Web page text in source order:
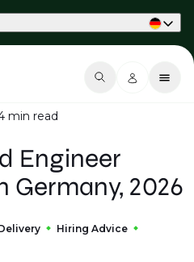
min read
Engineer
Germany, 2026
Hiring Advice